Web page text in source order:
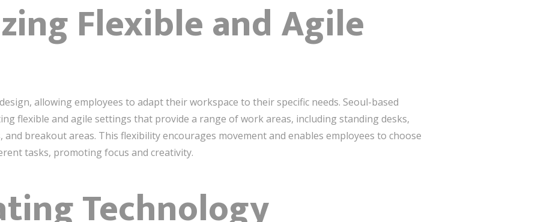
Flexible and Agile
allowing employees to adapt their workspace to their specific needs. Seoul-based
flexible and agile settings that provide a range of work areas, including standing desks,
and breakout areas. This flexibility encourages movement and enables employees to choose
tasks, promoting focus and creativity.
Technology